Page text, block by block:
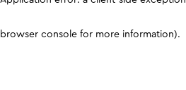
browser console for more information).